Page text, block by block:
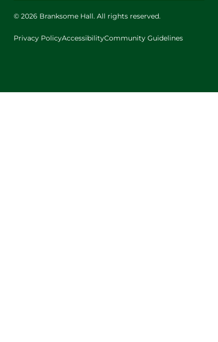
© 2026 Branksome Hall. All rights reserved.
Privacy PolicyAccessibilityCommunity Guidelines